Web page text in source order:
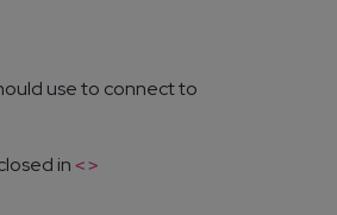
use to connect to
in <>